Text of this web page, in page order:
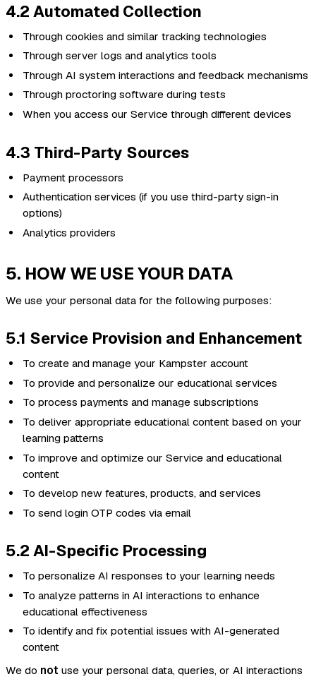
4.2 Automated Collection
Through cookies and similar tracking technologies
Through server logs and analytics tools
Through AI system interactions and feedback mechanisms
Through proctoring software during tests
When you access our Service through different devices
4.3 Third-Party Sources
Payment processors
Authentication services (if you use third-party sign-in
options)
Analytics providers
5. HOW WE USE YOUR DATA
We use your personal data for the following purposes:
5.1 Service Provision and Enhancement
To create and manage your Kampster account
To provide and personalize our educational services
To process payments and manage subscriptions
To deliver appropriate educational content based on your
learning patterns
To improve and optimize our Service and educational
content
To develop new features, products, and services
To send login OTP codes via email
5.2 AI-Specific Processing
To personalize AI responses to your learning needs
To analyze patterns in AI interactions to enhance
educational effectiveness
To identify and fix potential issues with AI-generated
content
We do not use your personal data, queries, or AI interactions